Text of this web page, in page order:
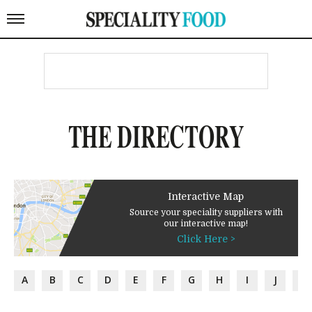
THE DIRECTORY
Interactive Map
Source your speciality suppliers with
our interactive map!
Click Here >
A B C D E F G H I J